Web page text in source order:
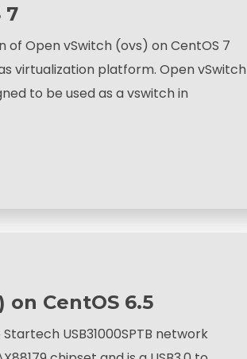
7
Open vSwitch (ovs) on CentOS 7
virtualization platform. Open vSwitch
to be used as a vswitch in
on CentOS 6.5
USB31000SPTB network